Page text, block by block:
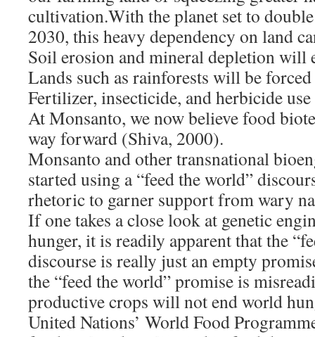
cultivation.With the planet set to
2030, this heavy dependency on land
Soil erosion and mineral depletion will
Lands such as rainforests will be
Fertilizer, insecticide, and herbicide
At Monsanto, we now believe food
way forward (Shiva, 2000).
Monsanto and other transnational
started using a “feed the world”
rhetoric to garner support from wary
If one takes a close look at genetic
hunger, it is readily apparent that the
discourse is really just an empty
the “feed the world” promise is
productive crops will not end world
United Nations’ World Food